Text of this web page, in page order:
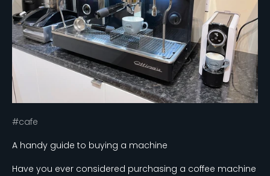
#cafe
A handy guide to buying a machine
Have you ever considered purchasing a coffee machine